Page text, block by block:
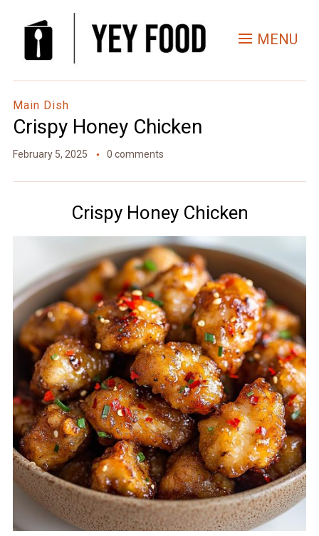
MENU
Main Dish
Crispy Honey Chicken
February 5, 2025 0 comments
Crispy Honey Chicken